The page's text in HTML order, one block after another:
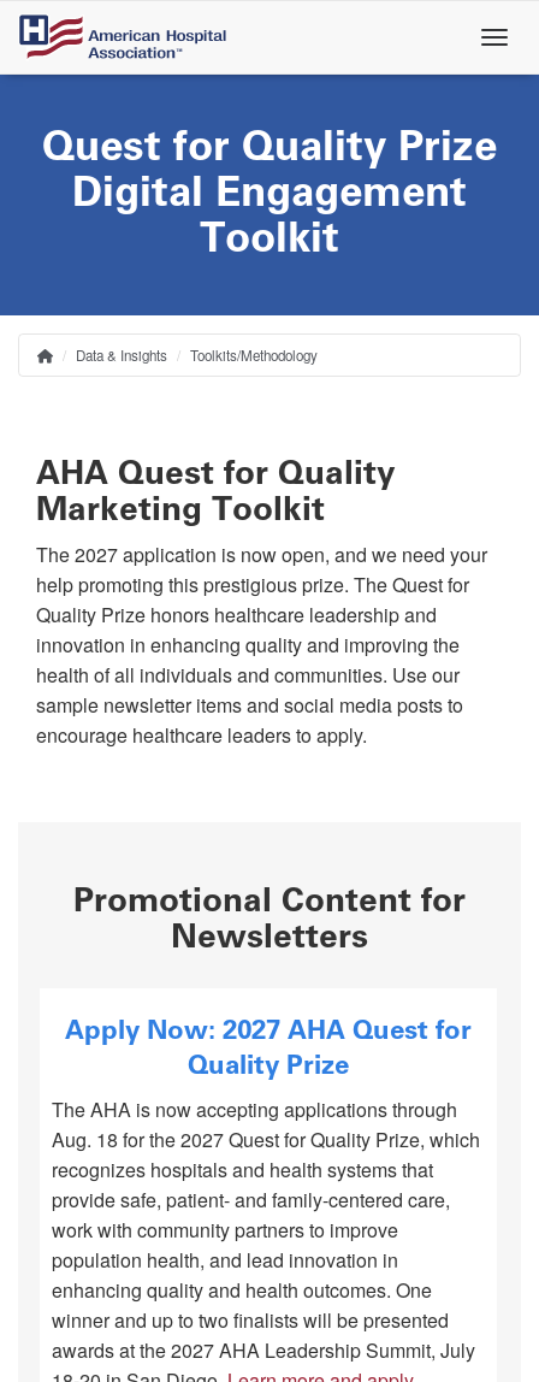
Skip
main
Quest for Quality Prize
Digital Engagement
Toolkit
Breadcrumb
HomeData & Insights Toolkits/Methodology
AHA Quest for Quality
Marketing Toolkit
The 2027 application is now open, and we need your
help promoting this prestigious prize. The Quest for
Quality Prize honors healthcare leadership and
innovation in enhancing quality and improving the
health of all individuals and communities. Use our
sample newsletter items and social media posts to
encourage healthcare leaders to apply.
Promotional Content for
Newsletters
Apply Now: 2027 AHA Quest for
Quality Prize
The AHA is now accepting applications through
Aug. 18 for the 2027 Quest for Quality Prize, which
recognizes hospitals and health systems that
provide safe, patient- and family-centered care,
work with community partners to improve
population health, and lead innovation in
enhancing quality and health outcomes. One
winner and up to two finalists will be presented
awards at the 2027 AHA Leadership Summit, July